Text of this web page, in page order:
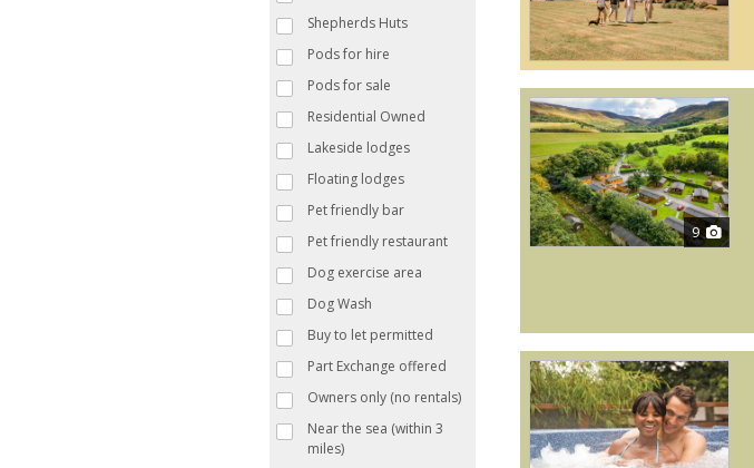
Shepherds Huts
Pods for hire
Pods for sale
Residential Owned
Lakeside lodges
Floating lodges
Pet friendly bar
Pet friendly restaurant
Dog exercise area
Dog Wash
Buy to let permitted
Part Exchange offered
Owners only (no rentals)
Near the sea (within 3
miles)
9